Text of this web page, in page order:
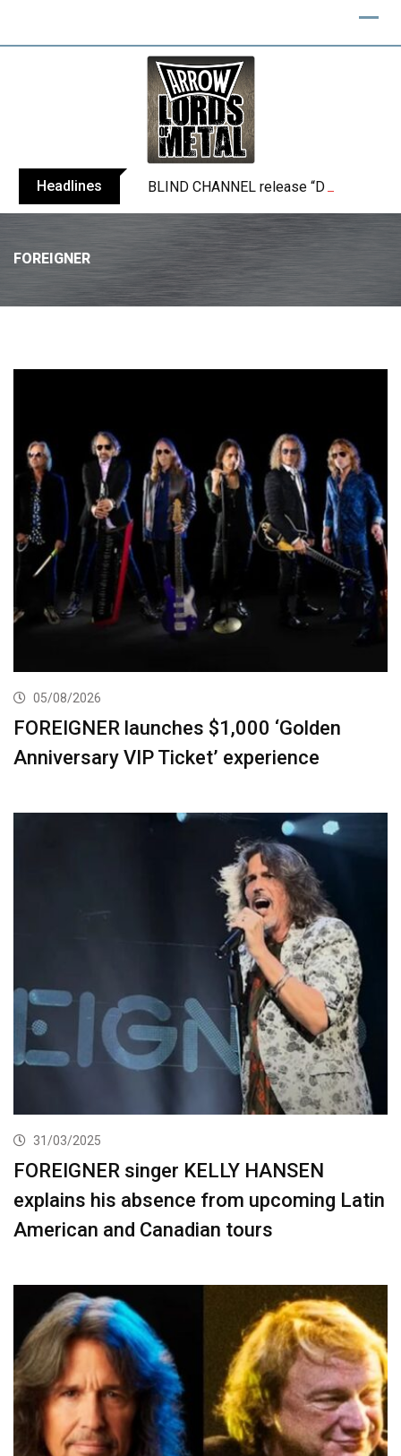
Headlines BLIND CHANNEL release “Diana” / “No
FOREIGNER
05/08/2026
FOREIGNER launches $1,000 ‘Golden
Anniversary VIP Ticket’ experience
31/03/2025
FOREIGNER singer KELLY HANSEN
explains his absence from upcoming Latin
American and Canadian tours